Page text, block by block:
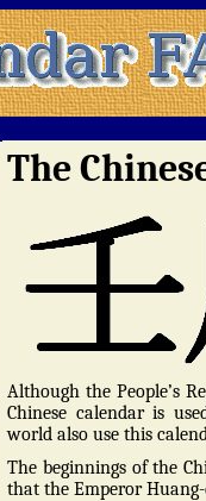
The
Although the People’s
Chinese calendar is
world also use this
The beginnings of the
that the Emperor